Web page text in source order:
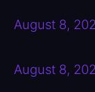
August 8,
August 8,